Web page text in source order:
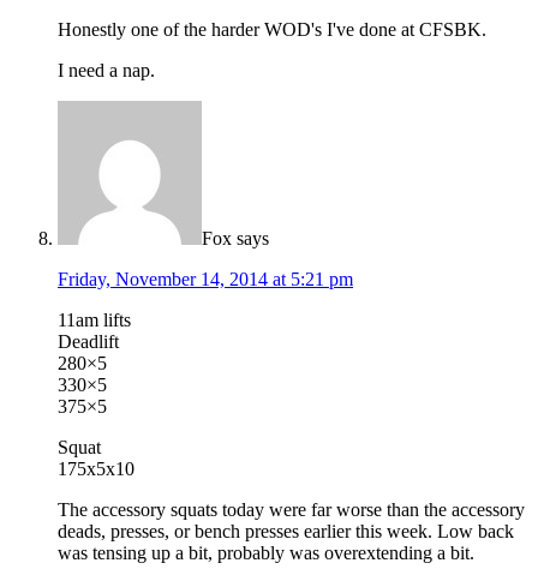
Honestly one of the harder WOD's I've done at CFSBK.
I need a nap.
Fox says
Friday, November 14, 2014 at 5:21 pm
11am lifts
Deadlift
280×5
330×5
375×5
Squat
175x5x10
The accessory squats today were far worse than the accessory
deads, presses, or bench presses earlier this week. Low back
was tensing up a bit, probably was overextending a bit.